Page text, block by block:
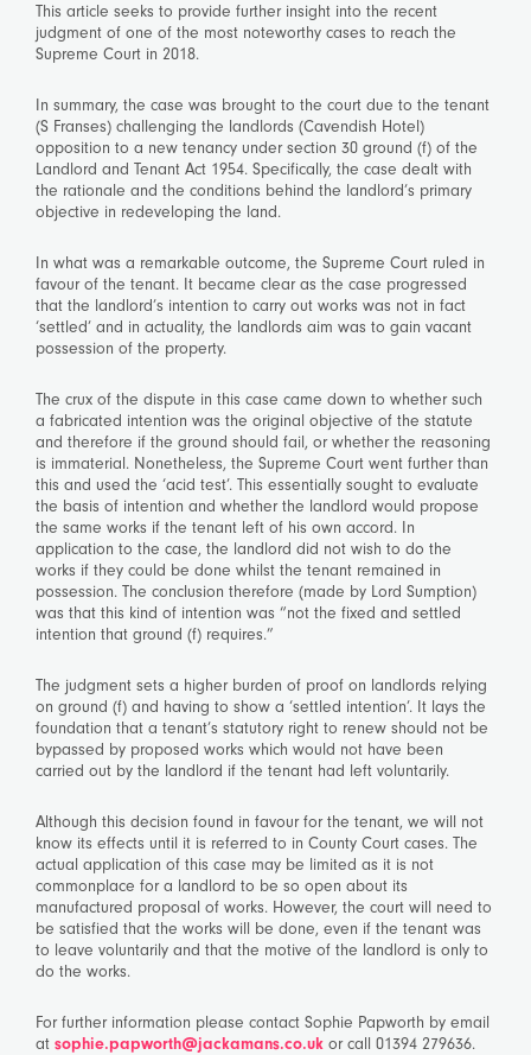
This article seeks to provide further insight into the recent
judgment of one of the most noteworthy cases to reach the
Supreme Court in 2018.
In summary, the case was brought to the court due to the tenant
(S Franses) challenging the landlords (Cavendish Hotel)
opposition to a new tenancy under section 30 ground (f) of the
Landlord and Tenant Act 1954. Specifically, the case dealt with
the rationale and the conditions behind the landlord’s primary
objective in redeveloping the land.
In what was a remarkable outcome, the Supreme Court ruled in
favour of the tenant. It became clear as the case progressed
that the landlord’s intention to carry out works was not in fact
‘settled’ and in actuality, the landlords aim was to gain vacant
possession of the property.
The crux of the dispute in this case came down to whether such
a fabricated intention was the original objective of the statute
and therefore if the ground should fail, or whether the reasoning
is immaterial. Nonetheless, the Supreme Court went further than
this and used the ‘acid test’. This essentially sought to evaluate
the basis of intention and whether the landlord would propose
the same works if the tenant left of his own accord. In
application to the case, the landlord did not wish to do the
works if they could be done whilst the tenant remained in
possession. The conclusion therefore (made by Lord Sumption)
was that this kind of intention was “not the fixed and settled
intention that ground (f) requires.”
The judgment sets a higher burden of proof on landlords relying
on ground (f) and having to show a ‘settled intention’. It lays the
foundation that a tenant’s statutory right to renew should not be
bypassed by proposed works which would not have been
carried out by the landlord if the tenant had left voluntarily.
Although this decision found in favour for the tenant, we will not
know its effects until it is referred to in County Court cases. The
actual application of this case may be limited as it is not
commonplace for a landlord to be so open about its
manufactured proposal of works. However, the court will need to
be satisfied that the works will be done, even if the tenant was
to leave voluntarily and that the motive of the landlord is only to
do the works.
For further information please contact Sophie Papworth by email
at sophie.papworth@jackamans.co.uk or call 01394 279636.